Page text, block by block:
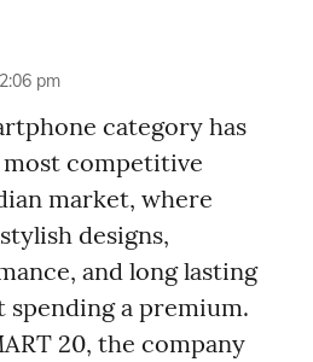
pm
category has
competitive
market, where
designs,
and long lasting
a premium.
20, the company